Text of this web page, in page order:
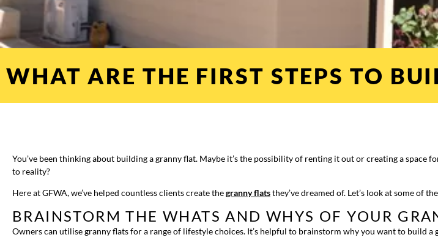
WHAT ARE THE FIRST STEPS TO
You’ve been thinking about building a granny flat. Maybe it’s the possibility of renting it out or creating a
to reality?
Here at GFWA, we’ve helped countless clients create thegranny flatsthey’ve dreamed of. Let’s look at some of
BRAINSTORM THE WHATS AND WHYS OF YOUR
Owners can utilise granny flats for a range of lifestyle choices. It’s helpful to brainstorm why you want to build a